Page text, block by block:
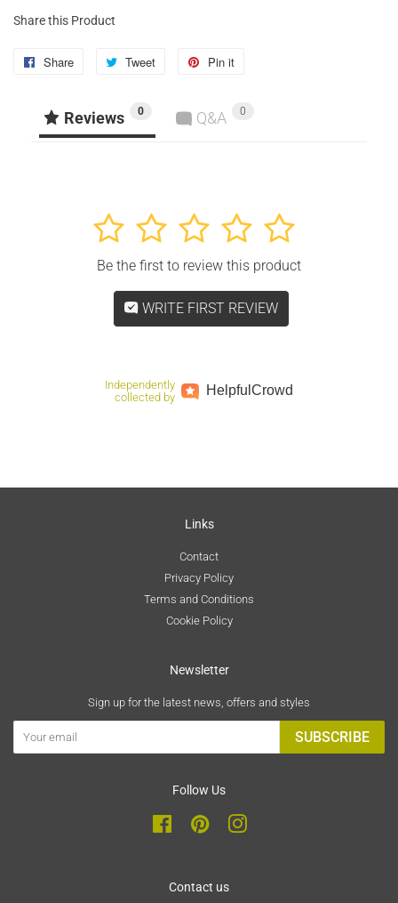
Share this Product
Share
Share
Facebook
Tweet
Tweet
Twitter
Pin it
Pinterest
Reviews 0 Q&A 0
5
4
3
2
1
Be the first to review this product
WRITE FIRST REVIEW
Independently
collected by
Helpful Crowd
Links
Contact
Privacy Policy
Terms and Conditions
Cookie Policy
Newsletter
Sign up for the latest news, offers and styles
SUBSCRIBE
Follow Us
FacebookPinterestInstagram
Contact us